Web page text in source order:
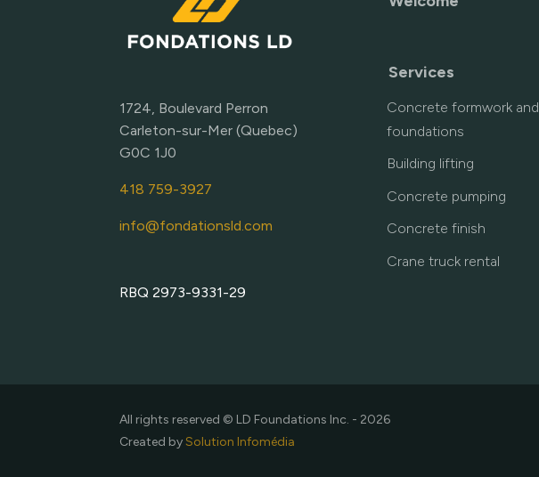
1724, Boulevard Perron
Carleton-sur-Mer (Quebec)
G0C 1J0
418 759-3927
info@fondationsld.com
RBQ 2973-9331-29
Services
Concrete formwork and
foundations
Building lifting
Concrete pumping
Concrete finish
Crane truck rental
All rights reserved © LD Foundations Inc. - 2026
Created bySolution Infomédia